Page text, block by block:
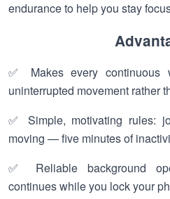
endurance to help you stay
✅ Makes every continuous
uninterrupted movement rather
✅ Simple, motivating rules:
moving — five minutes of
✅ Reliable background
continues while you lock your